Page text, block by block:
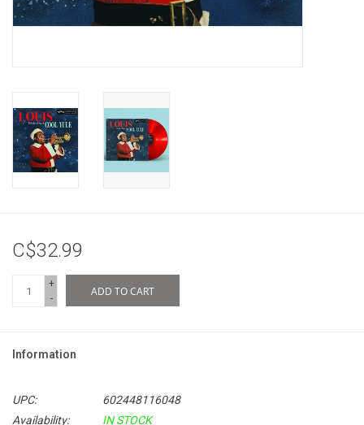
C$32.99
+
-
ADD TO CART
Information
UPC:
602448116048
Availability:
IN STOCK